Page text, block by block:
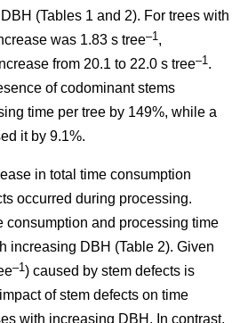
(Tables 1 and 2). For trees with
was 1.83 s tree–1 ,
from 20.1 to 22.0 s tree–1 .
of codominant stems
time per tree by 149%, while a
it by 9.1%.
in total time consumption
occurred during processing.
consumption and processing time
increasing DBH (Table 2). Given
–1) caused by stem defects is
of stem defects on time
with increasing DBH. In contrast,